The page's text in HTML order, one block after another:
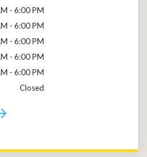
- 6:00 PM
- 6:00 PM
- 6:00 PM
- 6:00 PM
- 6:00 PM
Closed